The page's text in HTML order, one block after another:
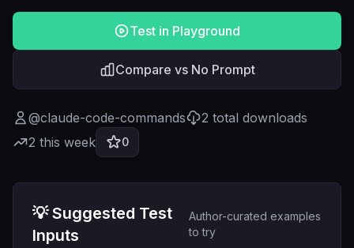
Test in Playground
Compare vs No Prompt
@claude-code-commands 2 total downloads
2 this week 0
💡 Suggested Test
Inputs
Author-curated examples
to try